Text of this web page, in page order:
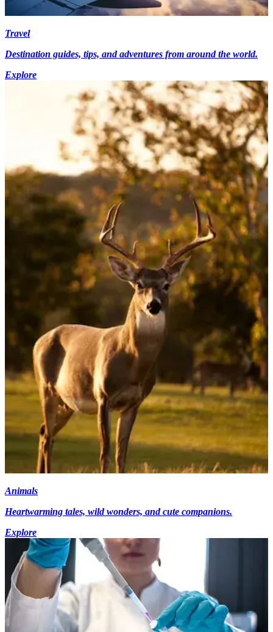
Travel
Destination guides, tips, and adventures from around the world.
Explore
Animals
Heartwarming tales, wild wonders, and cute companions.
Explore